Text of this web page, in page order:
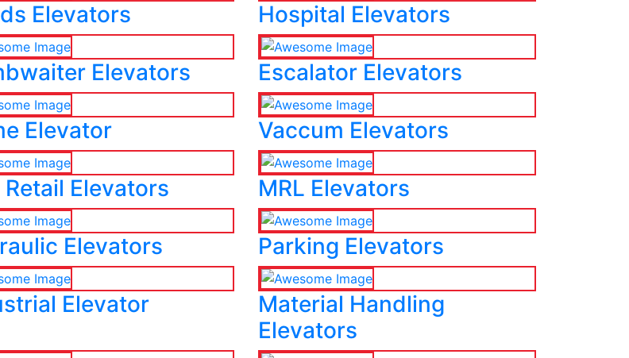
Elevators Hospital Elevators
Elevators Escalator Elevators
Elevator Vaccum Elevators
Retail Elevators MRL Elevators
Elevators Parking Elevators
Elevator
Material Handling
Elevators